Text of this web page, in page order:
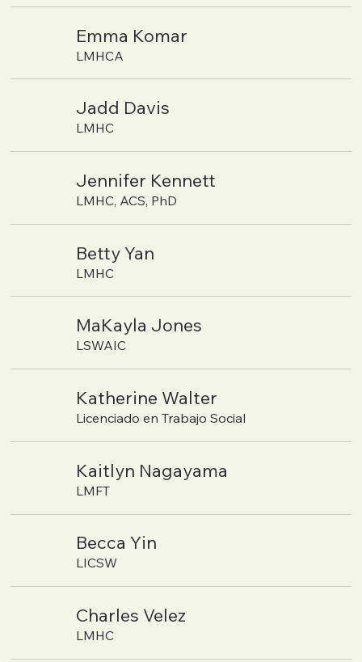
Emma Komar
LMHCA
Jadd Davis
LMHC
Jennifer Kennett
LMHC, ACS, PhD
Betty Yan
LMHC
MaKayla Jones
LSWAIC
Katherine Walter
Licenciado en Trabajo Social
Kaitlyn Nagayama
LMFT
Becca Yin
LICSW
Charles Velez
LMHC